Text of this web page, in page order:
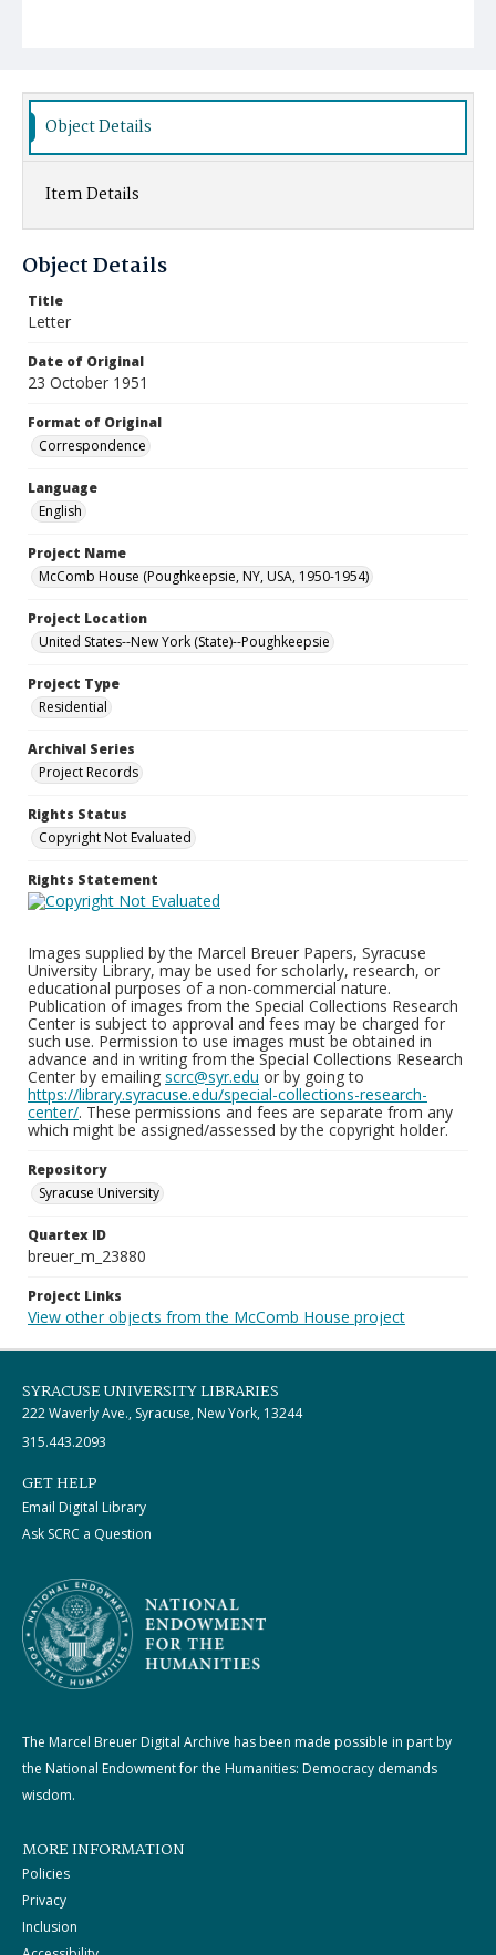
Object Details
Item Details
Object Details
Title
Letter
Date of Original
23 October 1951
Format of Original
Correspondence
Language
English
Project Name
McComb House (Poughkeepsie, NY, USA, 1950-1954)
Project Location
United States--New York (State)--Poughkeepsie
Project Type
Residential
Archival Series
Project Records
Rights Status
Copyright Not Evaluated
Rights Statement
Images supplied by the Marcel Breuer Papers, Syracuse
University Library, may be used for scholarly, research, or
educational purposes of a non-commercial nature.
Publication of images from the Special Collections Research
Center is subject to approval and fees may be charged for
such use. Permission to use images must be obtained in
advance and in writing from the Special Collections Research
Center by emailing scrc@syr.edu or by going to
https://library.syracuse.edu/special-collections-research-
center/. These permissions and fees are separate from any
which might be assigned/assessed by the copyright holder.
Repository
Syracuse University
Quartex ID
breuer_m_23880
Project Links
View other objects from the McComb House project
SYRACUSE UNIVERSITY LIBRARIES
222 Waverly Ave., Syracuse, New York, 13244
315.443.2093
GET HELP
Email Digital Library
Ask SCRC a Question
The Marcel Breuer Digital Archive has been made possible in part by
the National Endowment for the Humanities: Democracy demands
wisdom.
MORE INFORMATION
Policies
Privacy
Inclusion